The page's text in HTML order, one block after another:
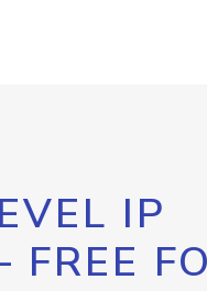
IP
FREE